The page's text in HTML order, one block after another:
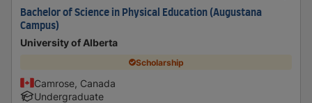
Bachelor of Science in Physical Education (Augustana
Campus)
University of Alberta
Scholarship
Camrose, Canada
Undergraduate